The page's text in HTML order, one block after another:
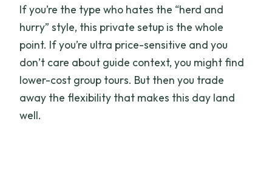
If you’re the type who hates the “herd and
hurry” style, this private setup is the whole
point. If you’re ultra price-sensitive and you
don’t care about guide context, you might find
lower-cost group tours. But then you trade
away the flexibility that makes this day land
well.